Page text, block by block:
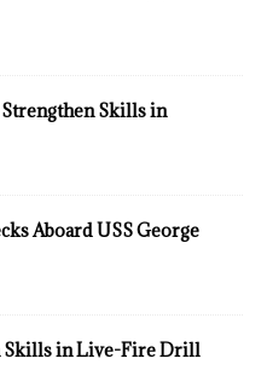
Skills in
Aboard USS George
Skills in Live-Fire Drill